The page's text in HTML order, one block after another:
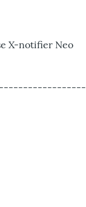
X-notifier Neo